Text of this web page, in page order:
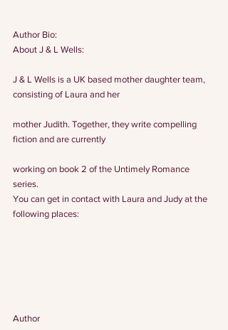
Author Bio:
About J & L Wells:
J & L Wells is a UK based mother daughter team,
consisting of Laura and her
mother Judith. Together, they write compelling
fiction and are currently
working on book 2 of the Untimely Romance
series.
You can get in contact with Laura and Judy at the
following places:
Author